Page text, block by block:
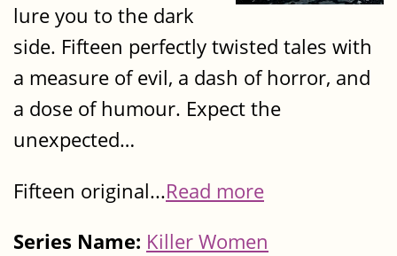
lure you to the dark
side. Fifteen perfectly twisted tales with
a measure of evil, a dash of horror, and
a dose of humour. Expect the
unexpected…
Fifteen original...Read more
Series Name: Killer Women